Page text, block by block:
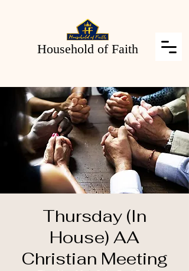
Household of Faith
Thursday (In
House) AA
Christian Meeting